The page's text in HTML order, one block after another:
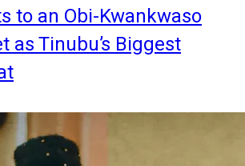
to an Obi-Kwankwaso
as Tinubu’s Biggest